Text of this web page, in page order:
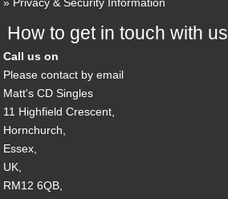
How to get in touch with us
Call us on
Please contact by email
Matt's CD Singles
11 Highfield Crescent,
Hornchurch,
Essex,
UK,
RM12 6QB,